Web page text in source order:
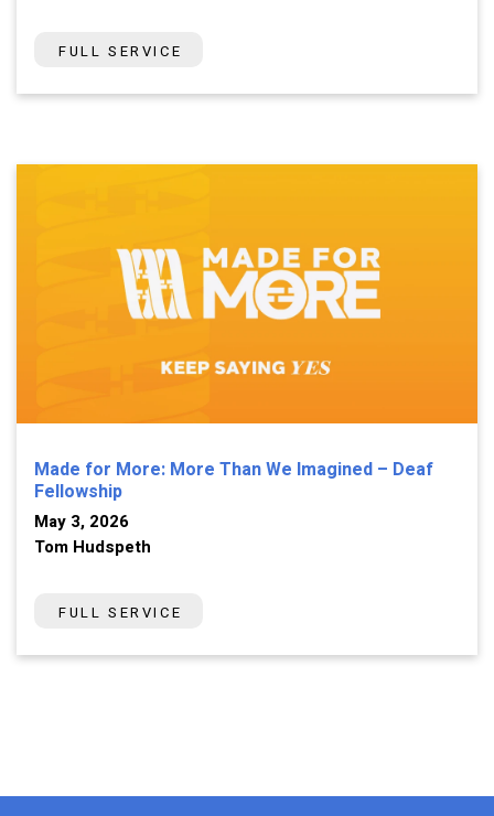
FULL SERVICE
Made for More: More Than We Imagined – Deaf
Fellowship
May 3, 2026
Tom Hudspeth
FULL SERVICE